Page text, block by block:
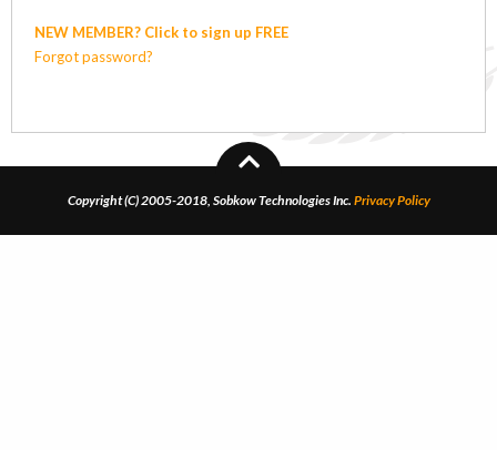
NEW MEMBER? Click to sign up FREE
Forgot password?
Copyright (C) 2005-2018, Sobkow Technologies Inc. Privacy Policy